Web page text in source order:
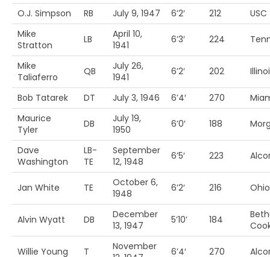
O.J. Simpson RB July 9, 1947 6’2′ 212
USC
Mike
Stratton
LB
April 10,
1941
6’3′ 224
Mike
Taliaferro
QB
July 26,
1941
6’2′ 202
Bob Tatarek DT July 3, 1946 6’4′ 270
Maurice
Tyler
DB
July 19,
1950
6’0′ 188
Dave
Washington
LB-
TE
September
12, 1948
6’5′ 223
Jan White TE
October 6,
1948
6’2′ 216
Alvin Wyatt DB
December
13, 1947
5’10’ 184
Willie Young T
November
6’4′ 270